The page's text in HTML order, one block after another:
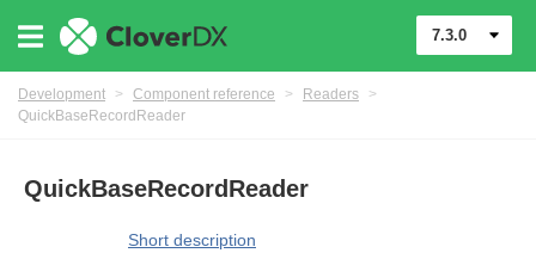
7.3.0
Development > Component reference > Readers
>
QuickBaseRecordReader
QuickBaseRecordReader
Short description